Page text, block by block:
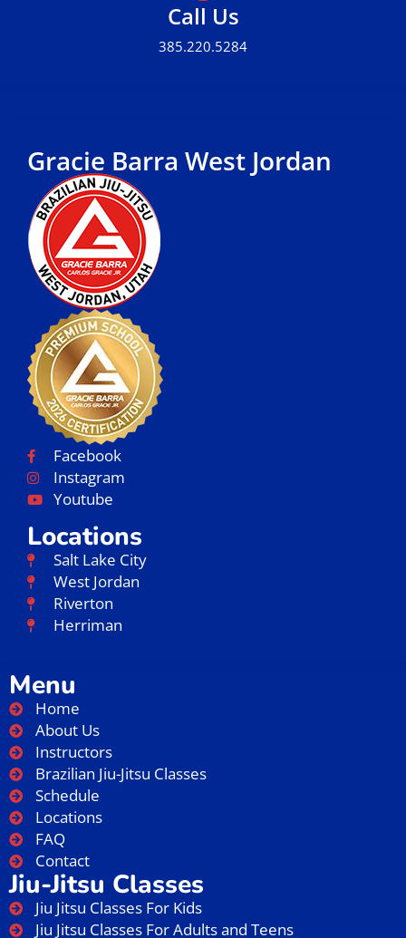
Call Us
385.220.5284
Gracie Barra West Jordan
Facebook
Instagram
Youtube
Locations
Salt Lake City
West Jordan
Riverton
Herriman
Menu
Home
About Us
Instructors
Brazilian Jiu-Jitsu Classes
Schedule
Locations
FAQ
Contact
Jiu-Jitsu Classes
Jiu Jitsu Classes For Kids
Jiu Jitsu Classes For Adults and Teens